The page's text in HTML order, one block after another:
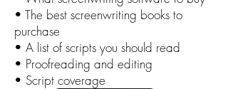
• The best screenwriting books to
purchase
• A list of scripts you should read
• Proofreading and editing
• Script coverage